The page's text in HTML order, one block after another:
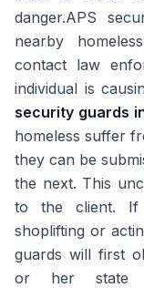
danger.APS
nearby
contact law
individual is
security guards
homeless suffer
they can be
the next. This
to the client. If
shoplifting or
guards will first
or her state